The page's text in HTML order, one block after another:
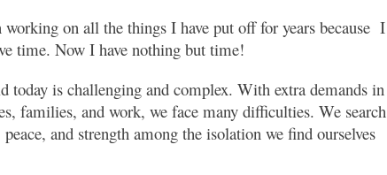
working on all the things I have put off for years because I
time. Now I have nothing but time!
today is challenging and complex. With extra demands in
families, and work, we face many difficulties. We search
and strength among the isolation we find ourselves